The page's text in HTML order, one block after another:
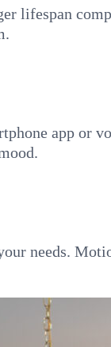
lifespan
app or
needs.